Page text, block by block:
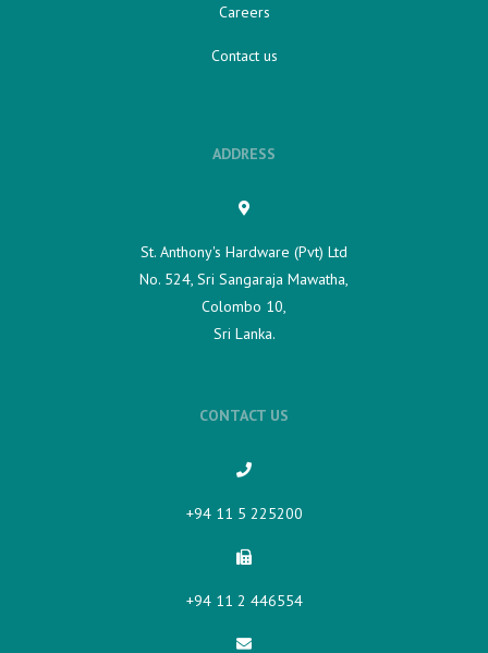
Careers
Contact us
ADDRESS
St. Anthony's Hardware (Pvt) Ltd
No. 524, Sri Sangaraja Mawatha,
Colombo 10,
Sri Lanka.
CONTACT US
+94 11 5 225200​
+94 11 2 446554